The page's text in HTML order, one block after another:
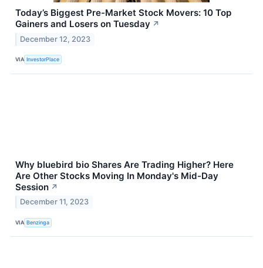
Today’s Biggest Pre-Market Stock Movers: 10 Top
Gainers and Losers on Tuesday ↗
December 12, 2023
VIA InvestorPlace
Why bluebird bio Shares Are Trading Higher? Here
Are Other Stocks Moving In Monday's Mid-Day
Session ↗
December 11, 2023
VIA Benzinga